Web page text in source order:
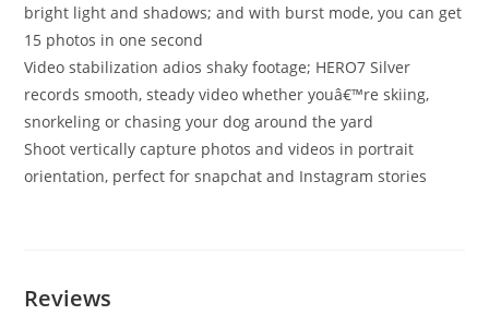
bright light and shadows; and with burst mode, you can get
15 photos in one second
Video stabilization adios shaky footage; HERO7 Silver
records smooth, steady video whether youâ€™re skiing,
snorkeling or chasing your dog around the yard
Shoot vertically capture photos and videos in portrait
orientation, perfect for snapchat and Instagram stories
Reviews